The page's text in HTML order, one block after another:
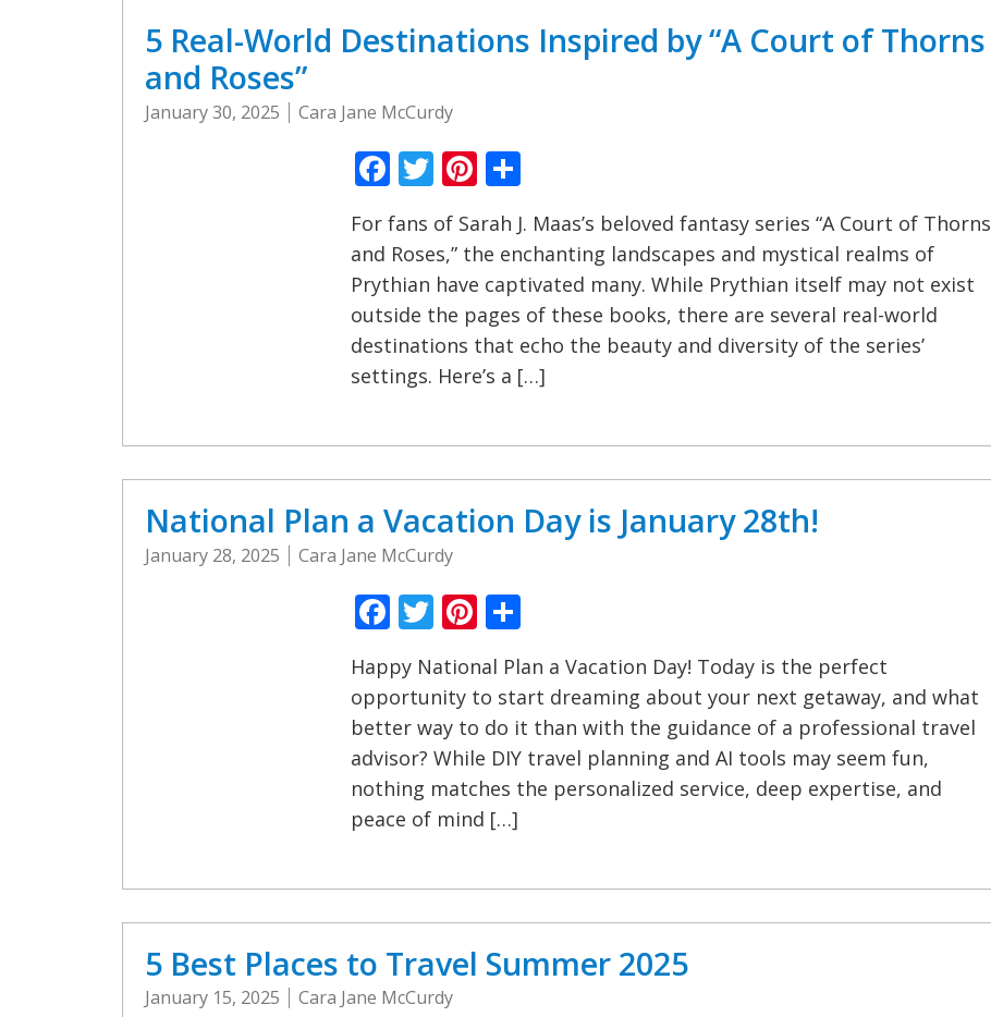
5 Real-World Destinations Inspired by “A Court of Thorns
and Roses”
January 30, 2025 Cara Jane McCurdy
Facebook
Twitter
Pinterest
Share
For fans of Sarah J. Maas’s beloved fantasy series “A Court of Thorns
and Roses,” the enchanting landscapes and mystical realms of
Prythian have captivated many. While Prythian itself may not exist
outside the pages of these books, there are several real-world
destinations that echo the beauty and diversity of the series’
settings. Here’s a […]
National Plan a Vacation Day is January 28th!
January 28, 2025 Cara Jane McCurdy
Facebook
Twitter
Pinterest
Share
Happy National Plan a Vacation Day! Today is the perfect
opportunity to start dreaming about your next getaway, and what
better way to do it than with the guidance of a professional travel
advisor? While DIY travel planning and AI tools may seem fun,
nothing matches the personalized service, deep expertise, and
peace of mind […]
5 Best Places to Travel Summer 2025
January 15, 2025 Cara Jane McCurdy